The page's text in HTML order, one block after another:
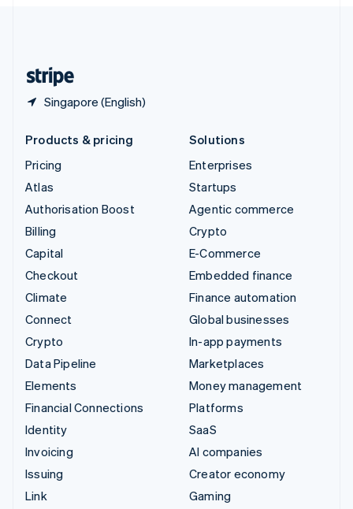
Singapore (English)
Products & pricing
Pricing
Atlas
Authorisation Boost
Billing
Capital
Checkout
Climate
Connect
Crypto
Data Pipeline
Elements
Financial Connections
Identity
Invoicing
Issuing
Link
Solutions
Enterprises
Startups
Agentic commerce
Crypto
E-Commerce
Embedded finance
Finance automation
Global businesses
In-app payments
Marketplaces
Money management
Platforms
SaaS
AI companies
Creator economy
Gaming